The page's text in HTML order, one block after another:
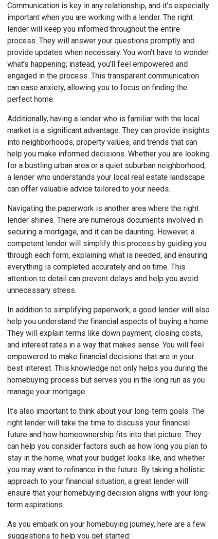
Communication is key in any relationship, and it’s especially
important when you are working with a lender. The right
lender will keep you informed throughout the entire
process. They will answer your questions promptly and
provide updates when necessary. You won’t have to wonder
what’s happening; instead, you’ll feel empowered and
engaged in the process. This transparent communication
can ease anxiety, allowing you to focus on finding the
perfect home.
Additionally, having a lender who is familiar with the local
market is a significant advantage. They can provide insights
into neighborhoods, property values, and trends that can
help you make informed decisions. Whether you are looking
for a bustling urban area or a quiet suburban neighborhood,
a lender who understands your local real estate landscape
can offer valuable advice tailored to your needs.
Navigating the paperwork is another area where the right
lender shines. There are numerous documents involved in
securing a mortgage, and it can be daunting. However, a
competent lender will simplify this process by guiding you
through each form, explaining what is needed, and ensuring
everything is completed accurately and on time. This
attention to detail can prevent delays and help you avoid
unnecessary stress.
In addition to simplifying paperwork, a good lender will also
help you understand the financial aspects of buying a home.
They will explain terms like down payment, closing costs,
and interest rates in a way that makes sense. You will feel
empowered to make financial decisions that are in your
best interest. This knowledge not only helps you during the
homebuying process but serves you in the long run as you
manage your mortgage.
It’s also important to think about your long-term goals. The
right lender will take the time to discuss your financial
future and how homeownership fits into that picture. They
can help you consider factors such as how long you plan to
stay in the home, what your budget looks like, and whether
you may want to refinance in the future. By taking a holistic
approach to your financial situation, a great lender will
ensure that your homebuying decision aligns with your long-
term aspirations.
As you embark on your homebuying journey, here are a few
suggestions to help you get started: